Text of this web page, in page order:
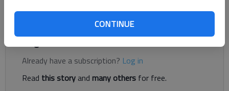
CONTINUE
on the issues.
Register to read. It's free.
Already have a subscription? Log in
Read this storyand many others for free.